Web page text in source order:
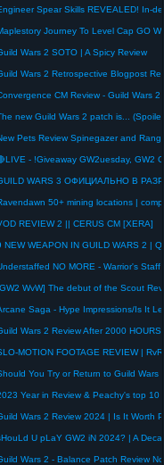
Journey To Level Cap GO
Wars 2 SOTO | A Spicy Review
REVIEW 2 || CERUS CM [XERA]
Wars 2 Review After 2000 HOURS